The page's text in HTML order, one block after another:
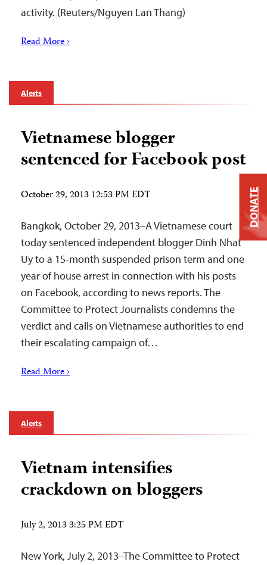
activity. (Reuters/Nguyen Lan Thang)
Read More ›
Alerts
Vietnamese blogger
sentenced for Facebook post
October 29, 2013 12:53 PM EDT
Bangkok, October 29, 2013–A Vietnamese court
today sentenced independent blogger Dinh Nhat
Uy to a 15-month suspended prison term and one
year of house arrest in connection with his posts
on Facebook, according to news reports. The
Committee to Protect Journalists condemns the
verdict and calls on Vietnamese authorities to end
their escalating campaign of…
Read More ›
Alerts
Vietnam intensifies
crackdown on bloggers
July 2, 2013 3:25 PM EDT
New York, July 2, 2013–The Committee to Protect
DONATE